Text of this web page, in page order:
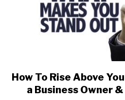
link
to
How To Rise Above
a Business Owner